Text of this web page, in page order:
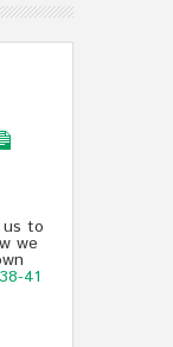
to
we
41